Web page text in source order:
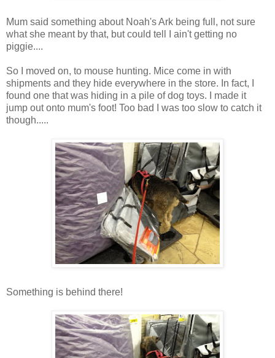
Mum said something about Noah's Ark being full, not sure
what she meant by that, but could tell I ain't getting no
piggie....
So I moved on, to mouse hunting. Mice come in with
shipments and they hide everywhere in the store. In fact, I
found one that was hiding in a pile of dog toys. I made it
jump out onto mum's foot! Too bad I was too slow to catch it
though.....
Something is behind there!